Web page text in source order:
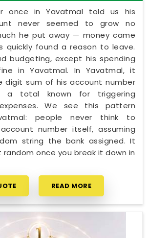
once in Yavatmal told us his
never seemed to grow no
he put away — money came
quickly found a reason to leave.
budgeting, except his spending
in Yavatmal. In Yavatmal, it
digit sum of his account number
total known for triggering
We see this pattern
people never think to
number itself, assuming
string the bank assigned. It
once you break it down in
READ MORE